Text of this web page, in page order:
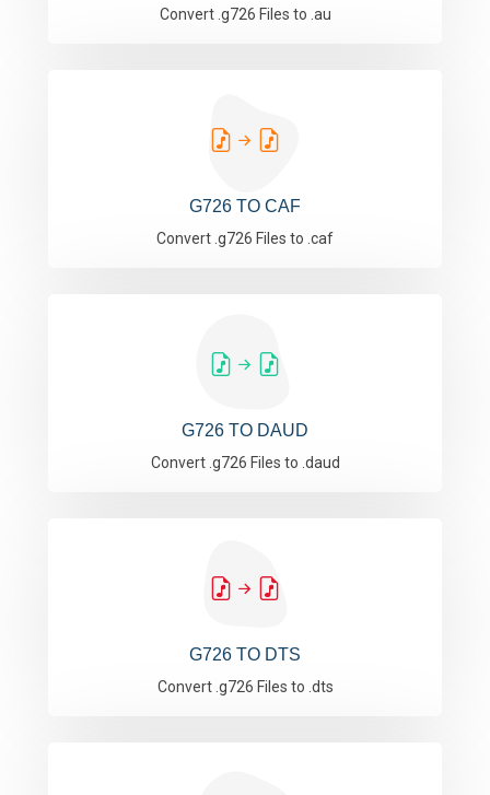
Convert .g726 Files to .au
G726 TO CAF
Convert .g726 Files to .caf
G726 TO DAUD
Convert .g726 Files to .daud
G726 TO DTS
Convert .g726 Files to .dts